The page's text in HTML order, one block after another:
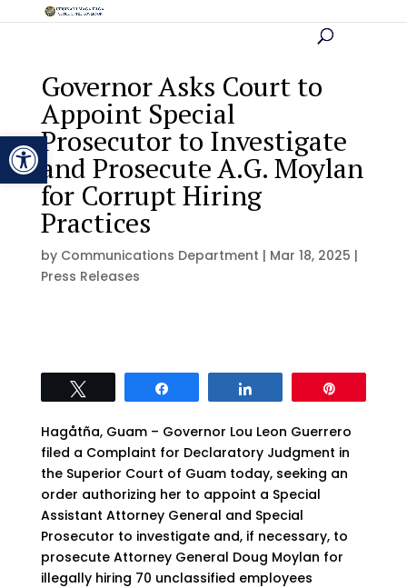
Open toolbar
Governor Asks Court to
Appoint Special
Prosecutor to Investigate
and Prosecute A.G. Moylan
for Corrupt Hiring
Practices
by Communications Department | Mar 18, 2025 |
Press Releases
Hagåtña, Guam – Governor Lou Leon Guerrero
filed a Complaint for Declaratory Judgment in
the Superior Court of Guam today, seeking an
order authorizing her to appoint a Special
Assistant Attorney General and Special
Prosecutor to investigate and, if necessary, to
prosecute Attorney General Doug Moylan for
illegally hiring 70 unclassified employees